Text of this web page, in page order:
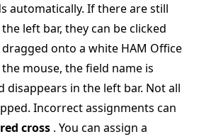
automatically. If there are still
left bar, they can be clicked
onto a white HAM Office
mouse, the field name is
disappears in the left bar. Not all
Incorrect assignments can
red cross . You can assign a